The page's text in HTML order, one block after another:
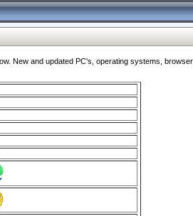
New and updated PC's, operating systems,